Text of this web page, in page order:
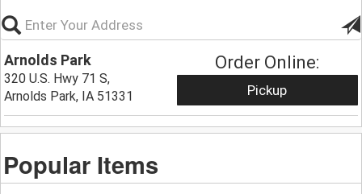
Arnolds Park
320 U.S. Hwy 71 S,
Arnolds Park, IA 51331
Order Online:
Pickup
Popular Items